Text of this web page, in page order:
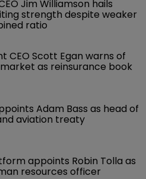
Jim Williamson hails
strength despite weaker
ratio
CEO Scott Egan warns of
as reinsurance book
Adam Bass as head of
aviation treaty
appoints Robin Tolla as
resources officer